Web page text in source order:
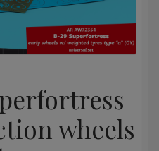
wheels